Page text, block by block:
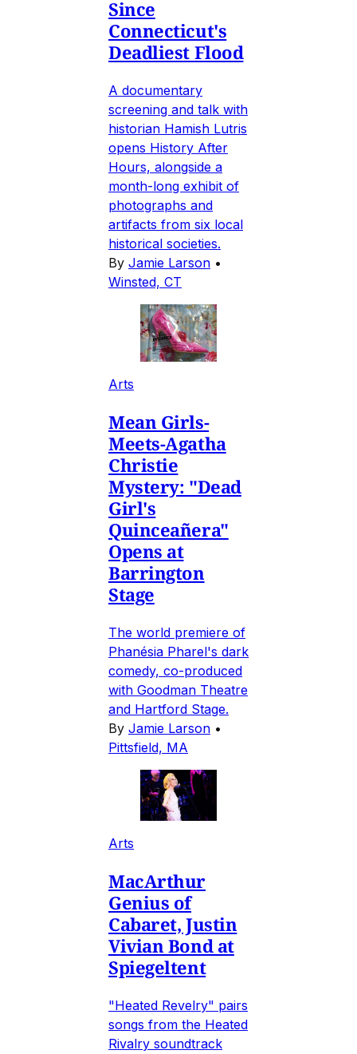
Since
Connecticut's
Deadliest Flood
A documentary
screening and talk with
historian Hamish Lutris
opens History After
Hours, alongside a
month-long exhibit of
photographs and
artifacts from six local
historical societies.
By Jamie Larson •
Winsted, CT
Arts
Mean Girls-
Meets-Agatha
Christie
Mystery: "Dead
Girl's
Quinceañera"
Opens at
Barrington
Stage
The world premiere of
Phanésia Pharel's dark
comedy, co-produced
with Goodman Theatre
and Hartford Stage.
By Jamie Larson •
Pittsfield, MA
Arts
MacArthur
Genius of
Cabaret, Justin
Vivian Bond at
Spiegeltent
"Heated Revelry" pairs
songs from the Heated
Rivalry soundtrack